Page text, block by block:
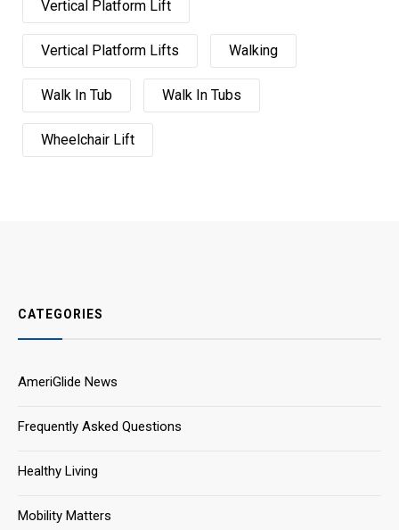
Vertical Platform Lift
Vertical Platform Lifts Walking
Walk In Tub Walk In Tubs
Wheelchair Lift
CATEGORIES
AmeriGlide News
Frequently Asked Questions
Healthy Living
Mobility Matters